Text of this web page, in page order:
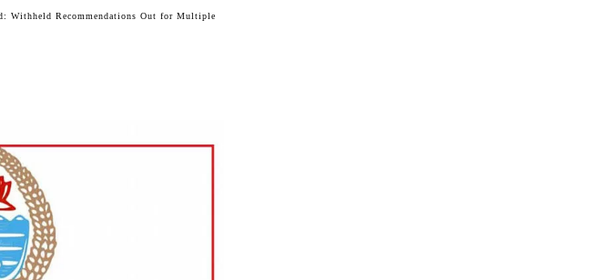
Withheld Recommendations Out for Multiple